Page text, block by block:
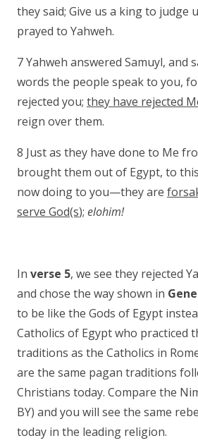
they said; Give us a king to judge
prayed to Yahweh.
7 Yahweh answered Samuyl, and
words the people speak to you,
rejected you; they have rejected
reign over them.
8 Just as they have done to Me
brought them out of Egypt, to
now doing to you—they are
serve God(s); elohim!
In verse 5, we see they rejected
and chose the way shown in
to be like the Gods of Egypt
Catholics of Egypt who practiced
traditions as the Catholics in
are the same pagan traditions
Christians today. Compare the
BY) and you will see the same
today in the leading religion.